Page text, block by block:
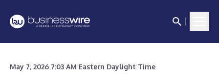
May 7, 2026 7:03 AM Eastern Daylight Time